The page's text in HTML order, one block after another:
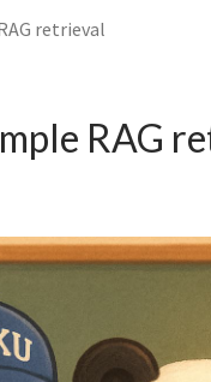
retrieval
RAG